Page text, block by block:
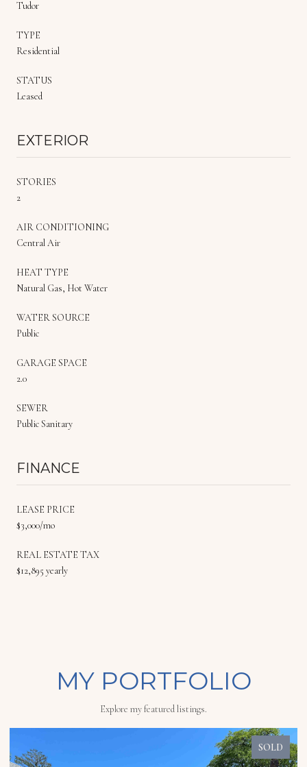
Tudor
TYPE
Residential
STATUS
Leased
EXTERIOR
STORIES
2
AIR CONDITIONING
Central Air
HEAT TYPE
Natural Gas, Hot Water
WATER SOURCE
Public
GARAGE SPACE
2.0
SEWER
Public Sanitary
FINANCE
LEASE PRICE
$3,000/mo
REAL ESTATE TAX
$12,895 yearly
MY PORTFOLIO
Explore my featured listings.
SOLD